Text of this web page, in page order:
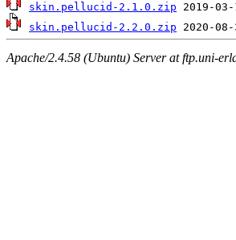
skin.pellucid-2.1.0.zip
skin.pellucid-2.2.0.zip
Apache/2.4.58 (Ubuntu) Server at ftp.uni-